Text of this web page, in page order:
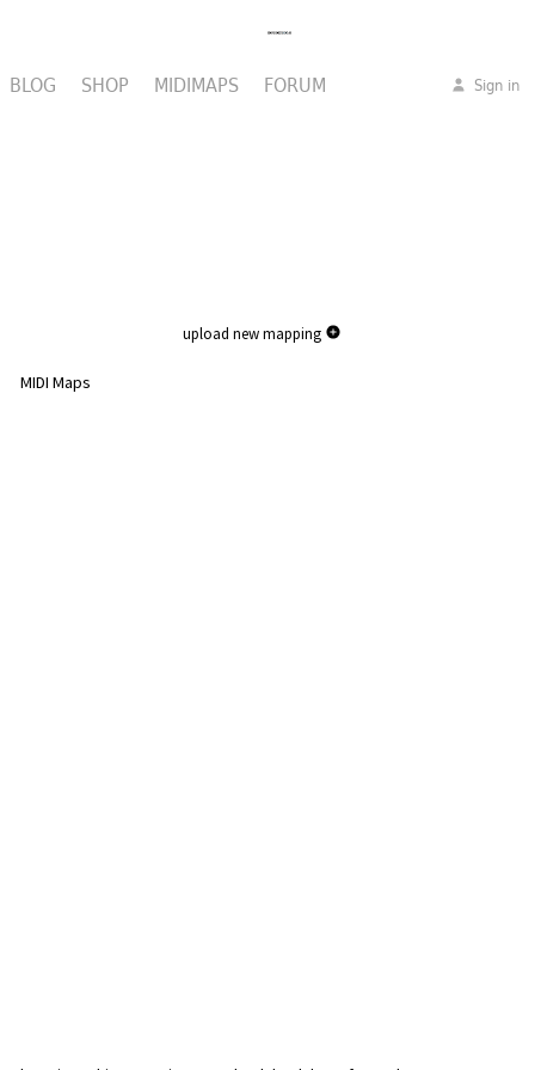
BLOG SHOP MIDIMAPS FORUM Sign in
upload new mapping
MIDI Maps